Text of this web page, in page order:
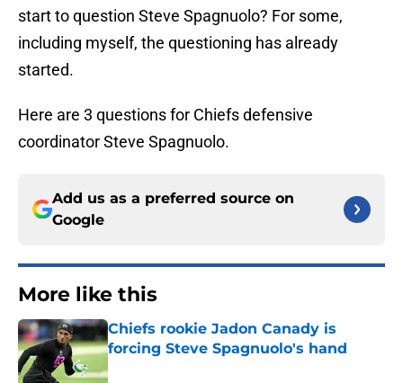
start to question Steve Spagnuolo? For some,
including myself, the questioning has already
started.
Here are 3 questions for Chiefs defensive
coordinator Steve Spagnuolo.
Add us as a preferred source on
Google
More like this
Chiefs rookie Jadon Canady is
forcing Steve Spagnuolo's hand